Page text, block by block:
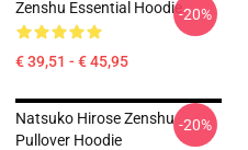
Zenshu Essential Hoodie
€ 39,51 - € 45,95
-20%
Natsuko Hirose Zenshu
Pullover Hoodie
-20%